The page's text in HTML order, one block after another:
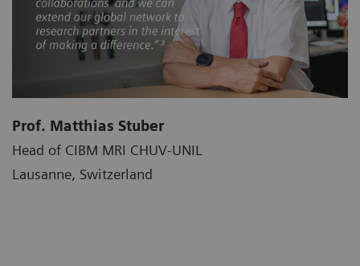
Prof. Matthias Stuber
Head of CIBM MRI CHUV-UNIL
Lausanne, Switzerland